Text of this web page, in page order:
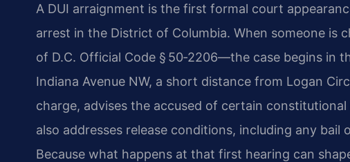
A DUI arraignment is the first formal court
arrest in the District of Columbia. When someone is
of D.C. Official Code § 50‑2206—the case begins in
Indiana Avenue NW, a short distance from Logan
charge, advises the accused of certain
also addresses release conditions, including any
Because what happens at that first hearing can